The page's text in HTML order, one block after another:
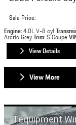
Sale Price:
Engine: 4.0L V-8 cyl
Arctic GreyTrim: S Coupe
View Details
View More
Tequipment